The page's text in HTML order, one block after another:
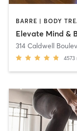
Elevate Mind &
314 Caldwell
4573